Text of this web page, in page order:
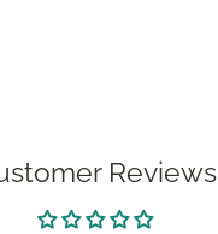
Reviews